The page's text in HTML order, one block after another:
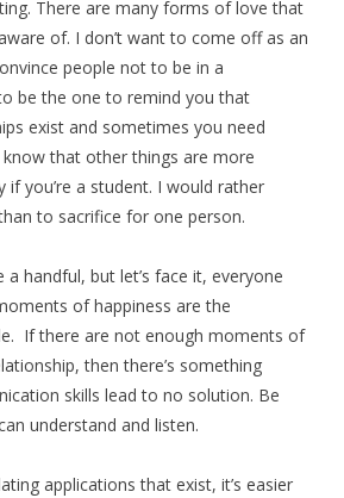
There are many forms of love that
of. I don’t want to come off as an
people not to be in a
be the one to remind you that
exist and sometimes you need
that other things are more
if you’re a student. I would rather
to sacrifice for one person.
a handful, but let’s face it, everyone
of happiness are the
If there are not enough moments of
then there’s something
skills lead to no solution. Be
understand and listen.
applications that exist, it’s easier